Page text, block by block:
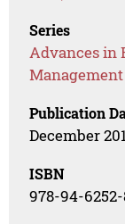
Series
Advances in
Publication
December
ISBN
978-94-